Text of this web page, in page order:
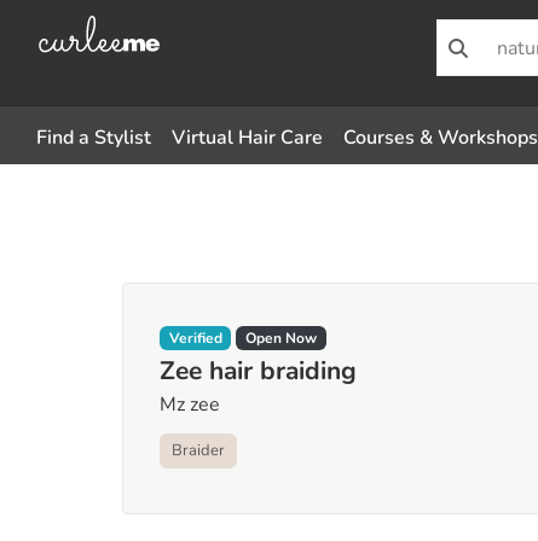
Find a Stylist Virtual Hair Care Courses & Workshops
Verified Open Now
Zee hair braiding
Mz zee
Braider